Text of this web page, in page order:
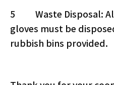
5 Waste Disposal: All
gloves must be
rubbish bins provided.